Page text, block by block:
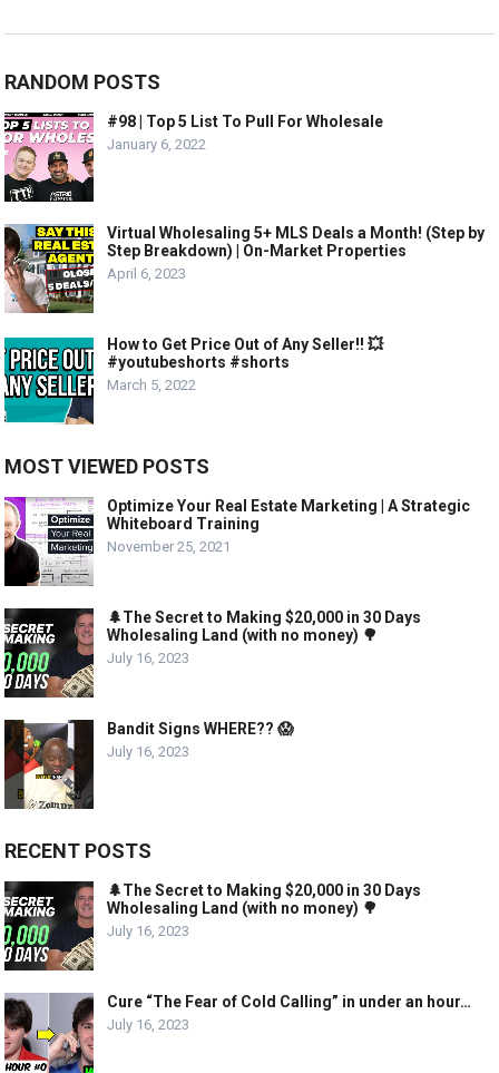
RANDOM POSTS
#98 | Top 5 List To Pull For Wholesale
January 6, 2022
Virtual Wholesaling 5+ MLS Deals a Month! (Step by
Step Breakdown) | On-Market Properties
April 6, 2023
How to Get Price Out of Any Seller!! 💥
#youtubeshorts #shorts
March 5, 2022
MOST VIEWED POSTS
Optimize Your Real Estate Marketing | A Strategic
Whiteboard Training
November 25, 2021
🌲The Secret to Making $20,000 in 30 Days
Wholesaling Land (with no money) 🌳
July 16, 2023
Bandit Signs WHERE?? 😱
July 16, 2023
RECENT POSTS
🌲The Secret to Making $20,000 in 30 Days
Wholesaling Land (with no money) 🌳
July 16, 2023
Cure “The Fear of Cold Calling” in under an hour…
July 16, 2023